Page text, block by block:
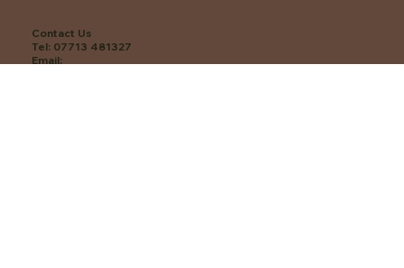
Contact Us
Tel:07713 481327
Email: